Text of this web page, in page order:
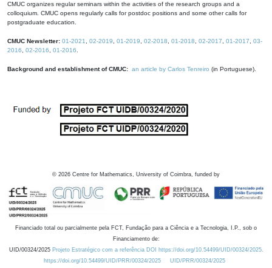
CMUC organizes regular seminars within the activities of the research groups and a
colloquium. CMUC opens regularly calls for postdoc positions and some other calls for
postgraduate education.
CMUC Newsletter: 01-2021 02-2019 01-2019 02-2018 01-2018 02-2017 01-2017
03-
2016
02-2016 01-2016
Background and establishment of CMUC: an article by Carlos Tenreiro (in Portuguese).
© 2026 Centre for Mathematics, University of Coimbra, funded by
Financiado total ou parcialmente pela FCT, Fundação para a Ciência e a Tecnologia, I.P., sob o
Financiamento de:
UID/00324/2025 Projeto Estratégico com a referência DOI https://doi.org/10.54499/UID/00324/2025.
https://doi.org/10.54499/UID/PRR/00324/2025
UID/PRR/00324/2025